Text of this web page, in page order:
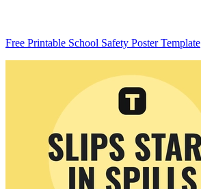
Free Printable School Safety Poster Template